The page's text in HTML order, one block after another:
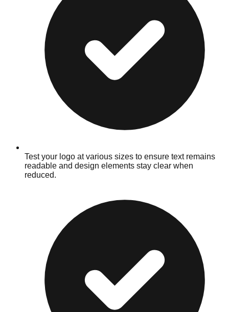
Test your logo at various sizes to ensure text remains
readable and design elements stay clear when
reduced.